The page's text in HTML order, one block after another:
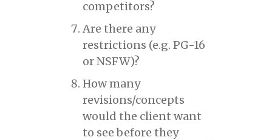
competitors?
Are there any
restrictions (e.g. PG-16
or NSFW)?
How many
revisions/concepts
would the client want
to see before they